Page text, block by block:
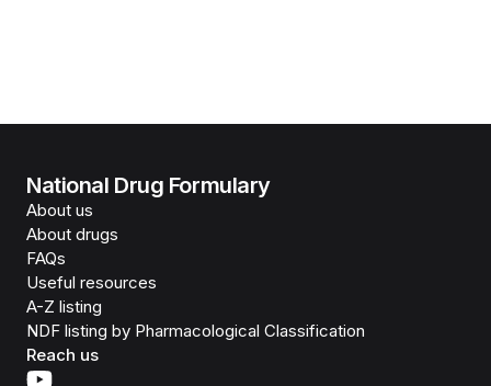
National Drug Formulary
About us
About drugs
FAQs
Useful resources
A-Z listing
NDF listing by Pharmacological Classification
Reach us